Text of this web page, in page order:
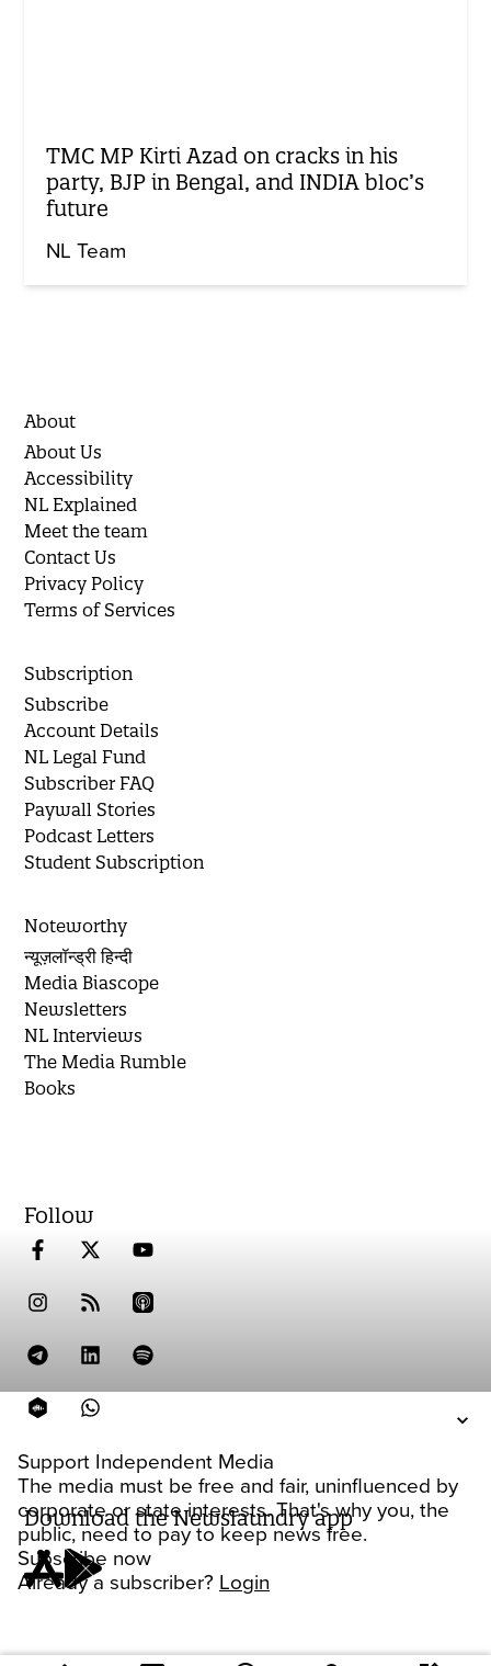
Support Independent Media
The media must be free and fair, uninfluenced by
corporate or state interests. That's why you, the
public, need to pay to keep news free.
Subscribe now
Already a subscriber? Login
TMC MP Kirti Azad on cracks in his
party, BJP in Bengal, and INDIA bloc’s
future
NL Team
About
About Us
Accessibility
NL Explained
Meet the team
Contact Us
Privacy Policy
Terms of Services
Subscription
Subscribe
Account Details
NL Legal Fund
Subscriber FAQ
Paywall Stories
Podcast Letters
Student Subscription
Noteworthy
न्यूज़लॉन्ड्री हिन्दी
Media Biascope
Newsletters
NL Interviews
The Media Rumble
Books
Follow
Download the Newslaundry app